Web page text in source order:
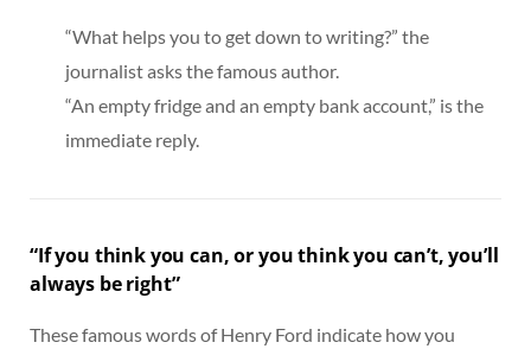
“What helps you to get down to writing?” the
journalist asks the famous author.
“An empty fridge and an empty bank account,” is the
immediate reply.
“If you think you can, or you think you can’t, you’ll
always be right”
These famous words of Henry Ford indicate how you